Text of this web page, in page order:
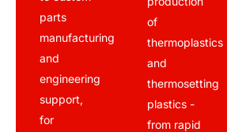
parts
manufacturing
and
engineering
support,
for
of
thermoplastics
and
thermosetting
plastics -
from rapid